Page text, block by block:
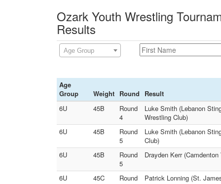
Ozark Youth Wrestling
Results
Age Group
Age
Group
Weight Round
Result
6U
45B
Round
4
Luke Smith (Lebanon
Wrestling Club)
6U
45B
Round
5
Luke Smith (Lebanon
Club)
6U
45B
Round
5
Drayden Kerr
6U 45C
Round
Patrick Lonning (St.